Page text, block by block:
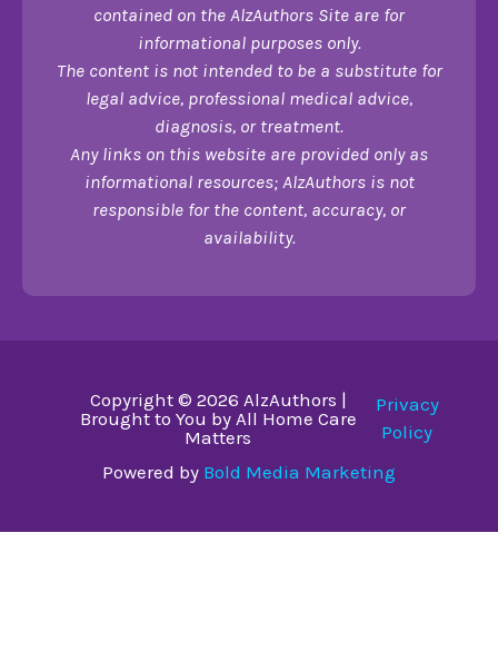
contained on the AlzAuthors Site are for
informational purposes only.
The content is not intended to be a substitute for
legal advice, professional medical advice,
diagnosis, or treatment.
Any links on this website are provided only as
informational resources; AlzAuthors is not
responsible for the content, accuracy, or
availability.
Copyright © 2026 AlzAuthors |
Brought to You by All Home Care
Matters
Privacy
Policy
Powered by Bold Media Marketing